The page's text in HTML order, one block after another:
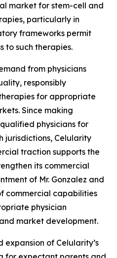
market for stem-cell and
particularly in
frameworks permit
to such therapies.
from physicians
responsibly
for appropriate
Since making
physicians for
jurisdictions, Celularity
traction supports the
its commercial
of Mr. Gonzalez and
commercial capabilities
physician
market development.
expansion of Celularity’s